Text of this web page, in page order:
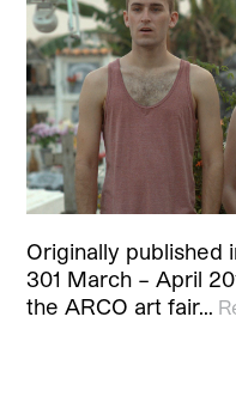
Originally published
301 March – April
the ARCO art fair…